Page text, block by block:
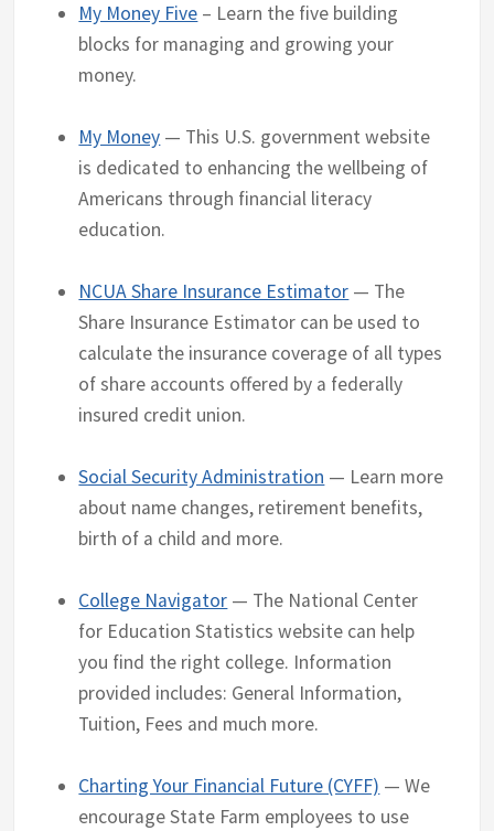
My Money Five – Learn the five building
blocks for managing and growing your
money.
My Money — This U.S. government website
is dedicated to enhancing the wellbeing of
Americans through financial literacy
education.
NCUA Share Insurance Estimator — The
Share Insurance Estimator can be used to
calculate the insurance coverage of all types
of share accounts offered by a federally
insured credit union.
Social Security Administration — Learn more
about name changes, retirement benefits,
birth of a child and more.
College Navigator — The National Center
for Education Statistics website can help
you find the right college. Information
provided includes: General Information,
Tuition, Fees and much more.
Charting Your Financial Future (CYFF) — We
encourage State Farm employees to use